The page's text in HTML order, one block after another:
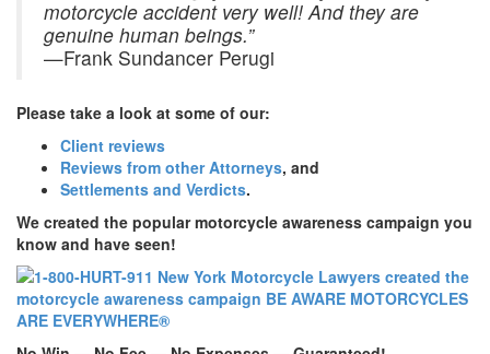
motorcycle accident very well! And they are
genuine human beings.”
—Frank Sundancer Perugi
Please take a look at some of our:
Client reviews
Reviews from other Attorneys, and
Settlements and Verdicts.
We created the popular motorcycle awareness campaign you
know and have seen!